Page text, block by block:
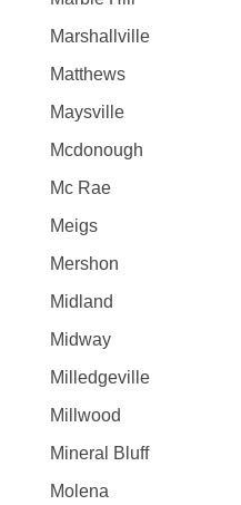
Marshallville
Matthews
Maysville
Mcdonough
Mc Rae
Meigs
Mershon
Midland
Midway
Milledgeville
Millwood
Mineral Bluff
Molena